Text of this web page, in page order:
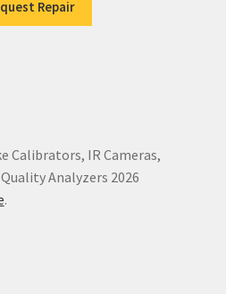
Repair
Calibrators, IR Cameras,
Analyzers 2026
.